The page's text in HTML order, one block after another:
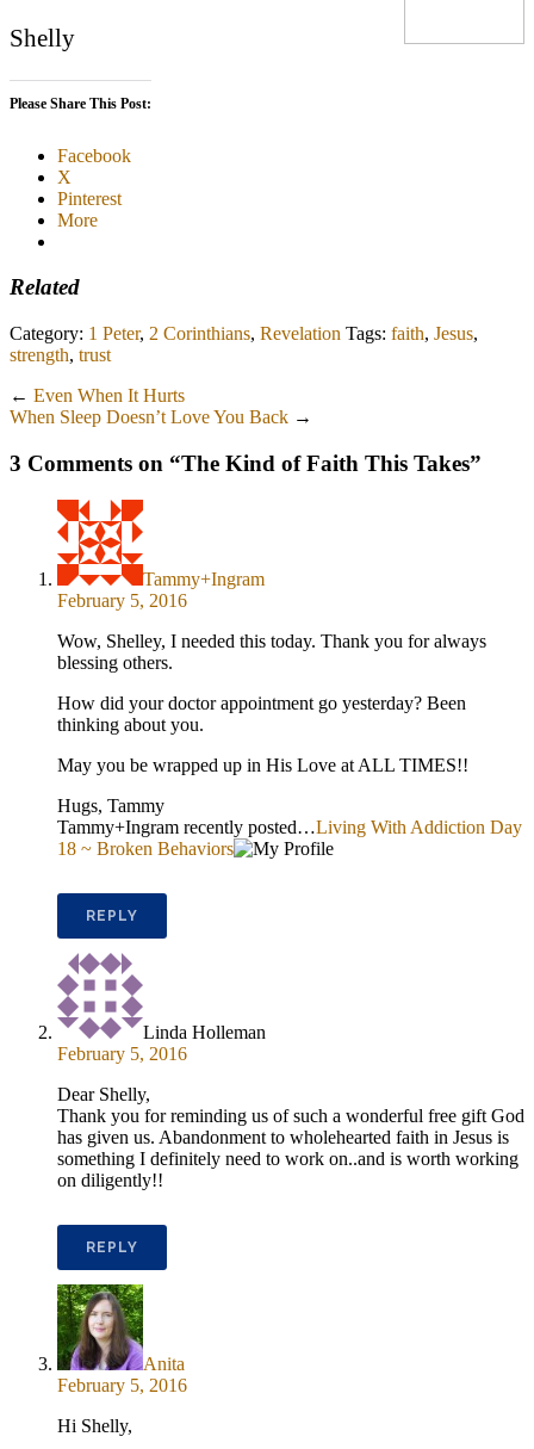
Shelly
Please Share This Post:
Facebook
X
Pinterest
More
Related
Category: 1 Peter, 2 Corinthians, Revelation Tags: faith, Jesus,
strength, trust
← Even When It Hurts
When Sleep Doesn’t Love You Back →
3 Comments on “The Kind of Faith This Takes”
Tammy+Ingram
February 5, 2016
Wow, Shelley, I needed this today. Thank you for always
blessing others.
How did your doctor appointment go yesterday? Been
thinking about you.
May you be wrapped up in His Love at ALL TIMES!!
Hugs, Tammy
Tammy+Ingram recently posted…Living With Addiction Day
18 ~ Broken Behaviors
REPLY
Linda Holleman
February 5, 2016
Dear Shelly,
Thank you for reminding us of such a wonderful free gift God
has given us. Abandonment to wholehearted faith in Jesus is
something I definitely need to work on..and is worth working
on diligently!!
REPLY
Anita
February 5, 2016
Hi Shelly,